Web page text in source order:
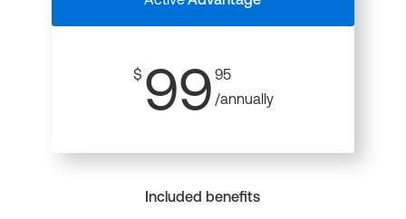
$ 99 95
/annually
Included benefits